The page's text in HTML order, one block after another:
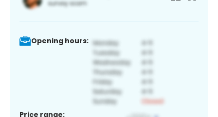
Opening hours:
Price range: